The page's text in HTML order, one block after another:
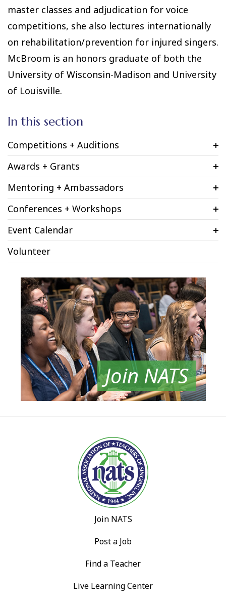
master classes and adjudication for voice
competitions, she also lectures internationally
on rehabilitation/prevention for injured singers.
McBroom is an honors graduate of both the
University of Wisconsin-Madison and University
of Louisville.
In this section
Competitions + Auditions
Awards + Grants
Mentoring + Ambassadors
Conferences + Workshops
Event Calendar
Volunteer
Join NATS
Join NATS
Post a Job
Find a Teacher
Live Learning Center